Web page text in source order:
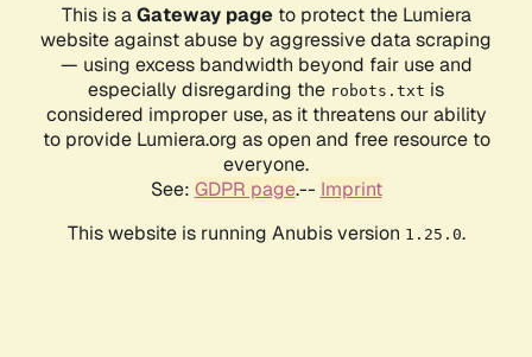
This is aGateway page to protect the Lumiera
website against abuse by aggressive data scraping
— using excess bandwidth beyond fair use and
especially disregarding the robots.txt is
considered improper use, as it threatens our ability
to provide Lumiera.org as open and free resource to
everyone.
See: GDPR page.-- Imprint
This website is running Anubis version 1.25.0.